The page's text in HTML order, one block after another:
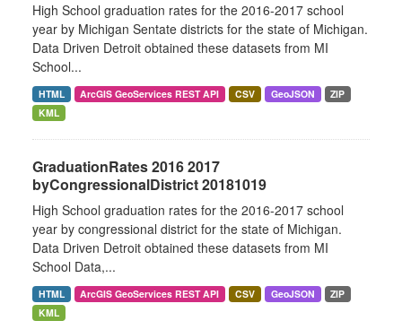
High School graduation rates for the 2016-2017 school
year by Michigan Sentate districts for the state of Michigan.
Data Driven Detroit obtained these datasets from MI
School...
HTML ArcGIS GeoServices REST API CSV GeoJSON
ZIP
KML
GraduationRates 2016 2017
byCongressionalDistrict 20181019
High School graduation rates for the 2016-2017 school
year by congressional district for the state of Michigan.
Data Driven Detroit obtained these datasets from MI
School Data,...
HTML ArcGIS GeoServices REST API CSV GeoJSON
ZIP
KML